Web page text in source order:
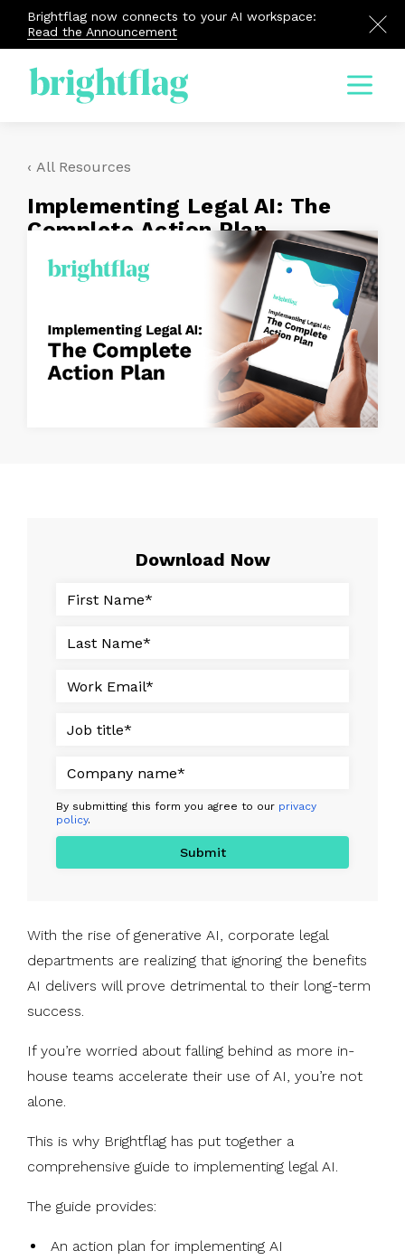
Brightflag now connects to your AI workspace:
Read the Announcement
Menu
‹ All Resources
Implementing Legal AI: The
Complete Action Plan
With the rise of generative AI, corporate legal
departments are realizing that ignoring the benefits
AI delivers will prove detrimental to their long-term
success.
If you’re worried about falling behind as more in-
house teams accelerate their use of AI, you’re not
alone.
This is why Brightflag has put together a
comprehensive guide to implementing legal AI.
The guide provides:
An action plan for implementing AI
Download Now
By submitting this form you agree to our privacy
policy.